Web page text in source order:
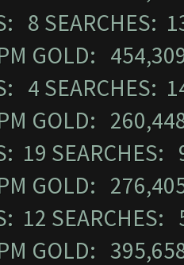
8 SEARCHES:
GOLD:
4 SEARCHES:
GOLD:
19 SEARCHES:
GOLD:
12 SEARCHES:
GOLD: